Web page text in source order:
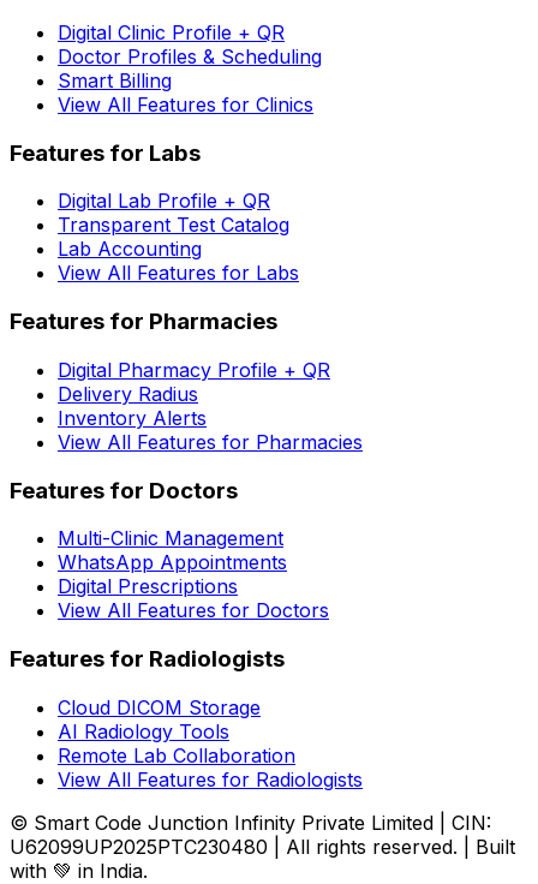
Digital Clinic Profile + QR
Doctor Profiles & Scheduling
Smart Billing
View All Features for Clinics
Features for Labs
Digital Lab Profile + QR
Transparent Test Catalog
Lab Accounting
View All Features for Labs
Features for Pharmacies
Digital Pharmacy Profile + QR
Delivery Radius
Inventory Alerts
View All Features for Pharmacies
Features for Doctors
Multi-Clinic Management
WhatsApp Appointments
Digital Prescriptions
View All Features for Doctors
Features for Radiologists
Cloud DICOM Storage
AI Radiology Tools
Remote Lab Collaboration
View All Features for Radiologists
© Smart Code Junction Infinity Private Limited | CIN:
U62099UP2025PTC230480 | All rights reserved. | Built
with 💚 in India.